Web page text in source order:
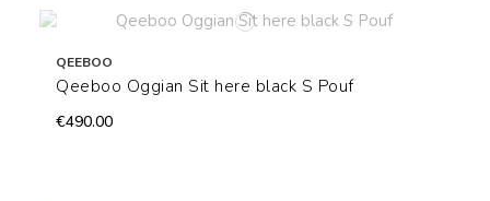
QEEBOO
Qeeboo Oggian Sit here black S Pouf
€490.00